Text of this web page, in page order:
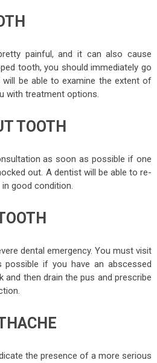
painful, and it can also cause
tooth, you should immediately go
be able to examine the extent of
with treatment options.
TOOTH
as soon as possible if one
out. A dentist will be able to re-
good condition.
dental emergency. You must visit
if you have an abscessed
and then drain the pus and prescribe
the presence of a more serious